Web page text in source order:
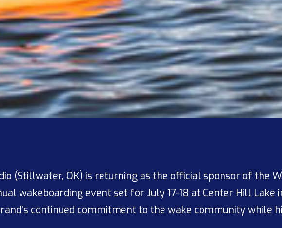
(Stillwater, OK) is returning as the official sponsor of the
wakeboarding event set for July 17-18 at Center Hill Lake
continued commitment to the wake community while